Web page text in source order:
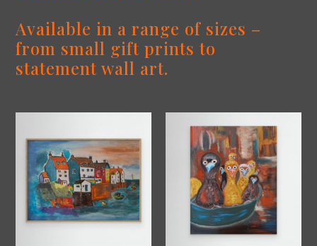
Available in a range of sizes –
from small gift prints to
statement wall art.